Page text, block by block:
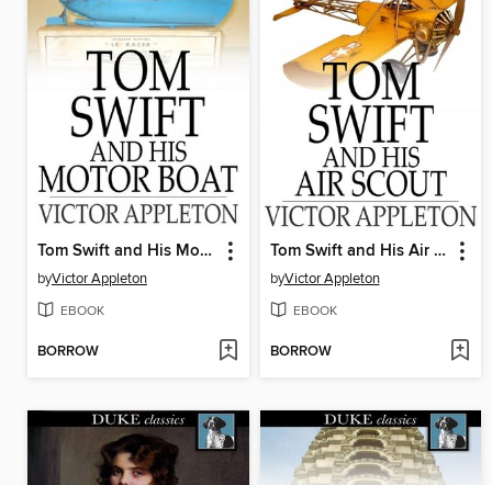
Tom Swift and His Motor Boat
byVictor Appleton
EBOOK
BORROW
Tom Swift and His Air Scout: Or, Uncle Sam's Mastery of the Sky
byVictor Appleton
EBOOK
BORROW